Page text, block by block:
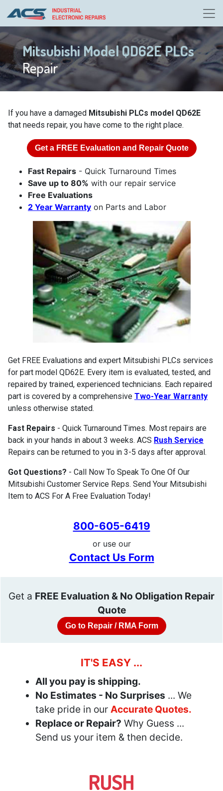
Mitsubishi Model QD62E PLCs
Repair
If you have a damaged Mitsubishi PLCs model QD62E
that needs repair, you have come to the right place.
Get a FREE Evaluation and Repair Quote
Fast Repairs - Quick Turnaround Times
Save up to 80% with our repair service
Free Evaluations
2 Year Warranty on Parts and Labor
Get FREE Evaluations and expert Mitsubishi PLCs services
for part model QD62E. Every item is evaluated, tested, and
repaired by trained, experienced technicians. Each repaired
part is covered by a comprehensive Two-Year Warranty
unless otherwise stated.
Fast Repairs - Quick Turnaround Times. Most repairs are
back in your hands in about 3 weeks. ACS Rush Service
Repairs can be returned to you in 3-5 days after approval.
Got Questions? - Call Now To Speak To One Of Our
Mitsubishi Customer Service Reps. Send Your Mitsubishi
Item to ACS For A Free Evaluation Today!
800-605-6419
or use our
Contact Us Form
Get a FREE Evaluation & No Obligation Repair
Quote
Go to Repair / RMA Form
IT'S EASY ...
All you pay is shipping.
No Estimates - No Surprises ... We
take pride in our Accurate Quotes.
Replace or Repair? Why Guess ...
Send us your item & then decide.
RUSH